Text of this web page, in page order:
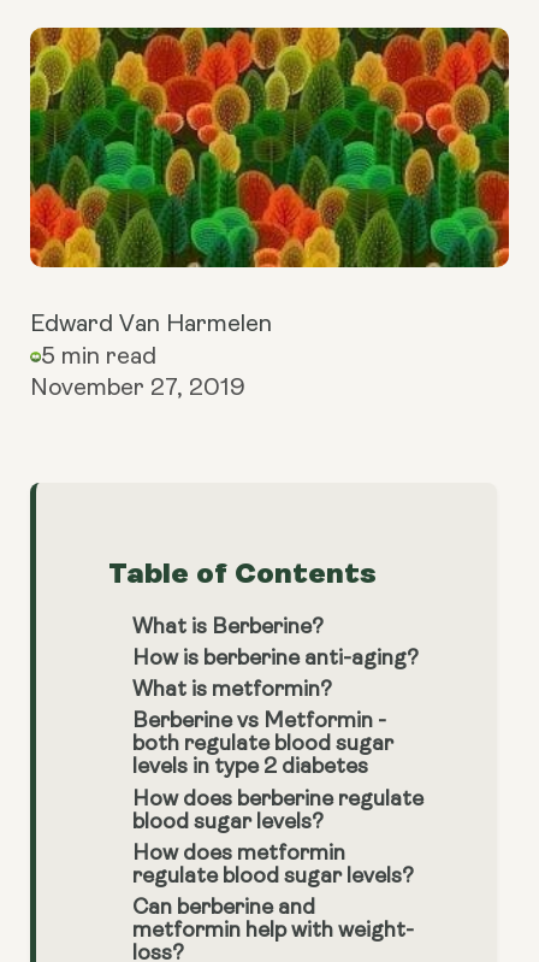
Edward Van Harmelen
5 min read
November 27, 2019
Table of Contents
What is Berberine?
How is berberine anti-aging?
What is metformin?
Berberine vs Metformin -
both regulate blood sugar
levels in type 2 diabetes
How does berberine regulate
blood sugar levels?
How does metformin
regulate blood sugar levels?
Can berberine and
metformin help with weight-
loss?